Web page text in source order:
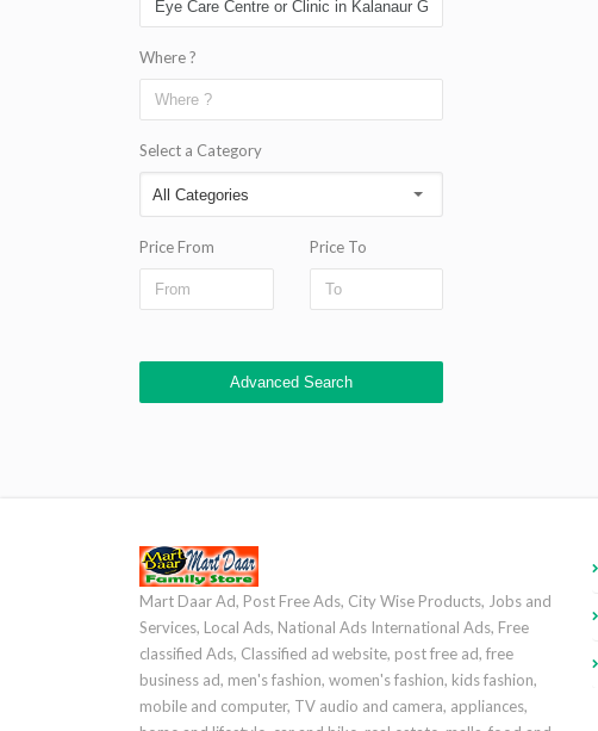
Where ?
Select a Category
Price From Price To
Advanced Search
Mart Daar Ad, Post Free Ads, City Wise Products, Jobs and
Services, Local Ads, National Ads International Ads, Free
classified Ads, Classified ad website, post free ad, free
business ad, men's fashion, women's fashion, kids fashion,
mobile and computer, TV audio and camera, appliances,